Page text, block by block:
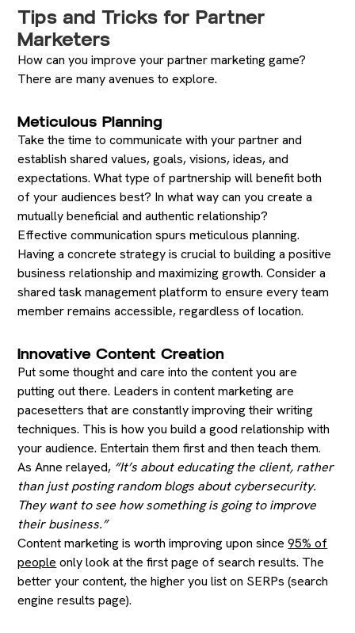
Tips and Tricks for Partner
Marketers
How can you improve your partner marketing game?
There are many avenues to explore.
Meticulous Planning
Take the time to communicate with your partner and
establish shared values, goals, visions, ideas, and
expectations. What type of partnership will benefit both
of your audiences best? In what way can you create a
mutually beneficial and authentic relationship?
Effective communication spurs meticulous planning.
Having a concrete strategy is crucial to building a positive
business relationship and maximizing growth. Consider a
shared task management platform to ensure every team
member remains accessible, regardless of location.
Innovative Content Creation
Put some thought and care into the content you are
putting out there. Leaders in content marketing are
pacesetters that are constantly improving their writing
techniques. This is how you build a good relationship with
your audience. Entertain them first and then teach them.
As Anne relayed, “It’s about educating the client, rather
than just posting random blogs about cybersecurity.
They want to see how something is going to improve
their business.”
Content marketing is worth improving upon since95% of
people only look at the first page of search results. The
better your content, the higher you list on SERPs (search
engine results page).